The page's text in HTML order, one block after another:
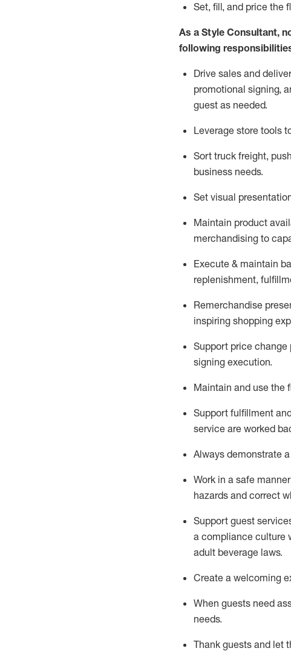
Set, fill, and price the
As a Style Consultant,
following
Drive sales and
promotional signing,
guest as needed.
Leverage store tools
Sort truck freight, push
business needs.
Set visual
Maintain product
merchandising to
Execute & maintain
replenishment,
Remerchandise
inspiring shopping
Support price
signing execution.
Maintain and use the
Support fulfillment
service are worked
Always demonstrate
Work in a safe
hazards and correct
Support guest
a compliance culture
adult beverage laws.
Create a welcoming
When guests need
needs.
Thank guests and let